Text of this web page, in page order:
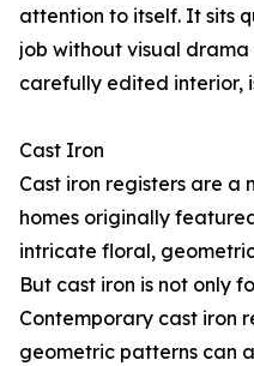
attention to itself. It sits
job without visual
carefully edited interior,
Cast Iron
Cast iron registers are a
homes originally
intricate floral,
But cast iron is not only
Contemporary cast iron
geometric patterns can